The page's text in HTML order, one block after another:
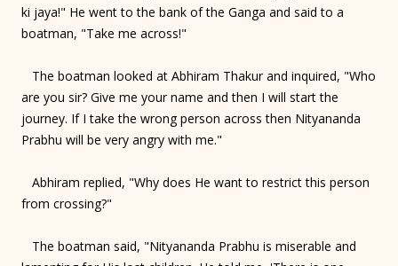
ki jaya!" He went to the bank of the Ganga and said to a
boatman, "Take me across!"
The boatman looked at Abhiram Thakur and inquired, "Who
are you sir? Give me your name and then I will start the
journey. If I take the wrong person across then Nityananda
Prabhu will be very angry with me."
Abhiram replied, "Why does He want to restrict this person
from crossing?"
The boatman said, "Nityananda Prabhu is miserable and